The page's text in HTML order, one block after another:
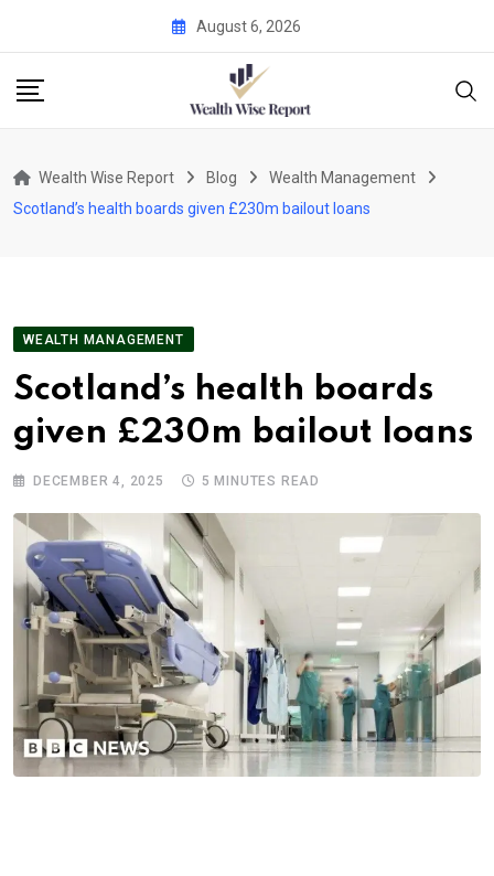
content
August 6, 2026
Wealth Wise Report Blog
Wealth Management
Scotland’s health boards given £230m bailout loans
WEALTH MANAGEMENT
Scotland’s health boards
given £230m bailout loans
DECEMBER 4, 2025 5 MINUTES READ